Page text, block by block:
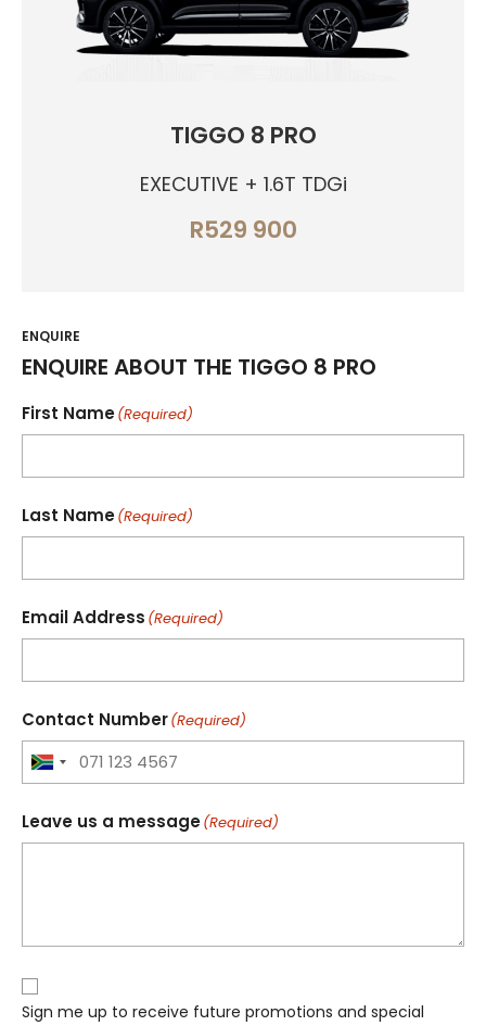
TIGGO 8 PRO
EXECUTIVE + 1.6T TDGi
R529 900
ENQUIRE
ENQUIRE ABOUT THE TIGGO 8 PRO
First Name(Required)
Last Name(Required)
Email Address (Required)
Contact Number(Required)
Leave us a message(Required)
Up
Sign me up to receive future promotions and special